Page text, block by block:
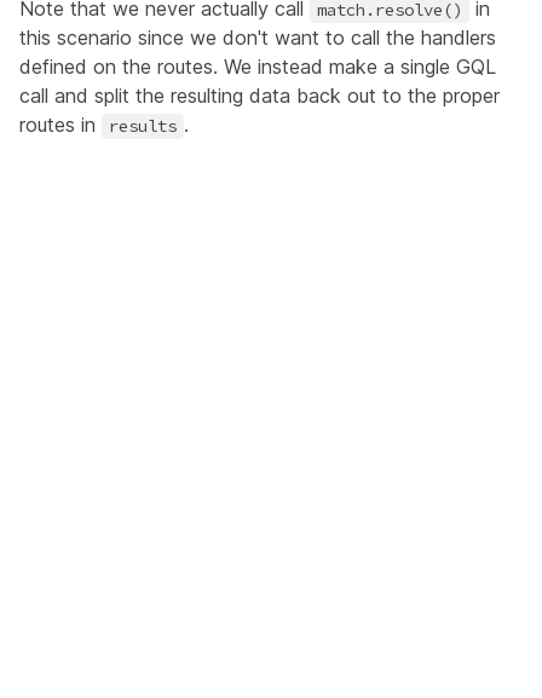
Note that we never actually call match.resolve()
in
this scenario since we don't want to call the handlers
defined on the routes. We instead make a single GQL
call and split the resulting data back out to the proper
routes in
results .